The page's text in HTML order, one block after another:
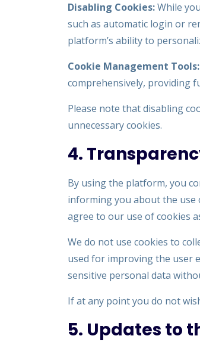
Disabling Cookies:While
such as automatic login or
platform’s ability to
Cookie Management Tools:
comprehensively, providing
Please note that disabling
unnecessary cookies.
4.
By using the platform, you
informing you about the use
agree to our use of cookies
We do not use cookies to
used for improving the user
sensitive personal data
If at any point you do not
5. Updates to